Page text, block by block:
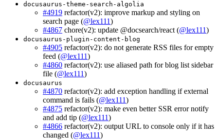
docusaurus-theme-search-algolia
#4919 refactor(v2): improve markup and styling on
search page (@lex111)
#4867 chore(v2): update @docsearch/react (@lex111)
docusaurus-plugin-content-blog
#4905 refactor(v2): do not generate RSS files for empty
feed (@lex111)
#4860 refactor(v2): use aliased path for blog list sidebar
file (@lex111)
docusaurus
#4870 refactor(v2): add exception handling if external
command is fails (@lex111)
#4875 refactor(v2): make even better SSR error notify
and add tip (@lex111)
#4866 refactor(v2): output URL to console only if it has
changed (@lex111)